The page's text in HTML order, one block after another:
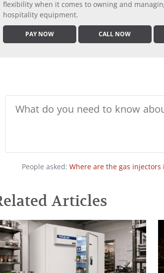
flexibility when it comes to owning and
hospitality equipment.
PAY NOW CALL NOW
People asked: Where are the gas injectors
Articles